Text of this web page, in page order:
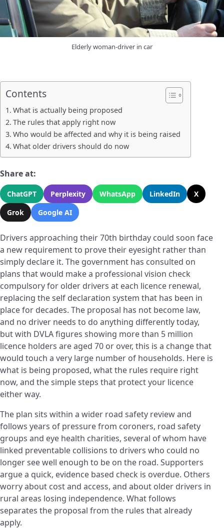
Elderly woman-driver in car
Contents
What is actually being proposed
The rules that apply right now
Who would be affected and why it is being raised
What older drivers should do now
Share at:
ChatGPT Perplexity WhatsApp LinkedIn
X
Grok
Google AI
Drivers approaching their 70th birthday could soon face
a new requirement to prove their eyesight rather than
simply declare it. The government has consulted on
plans that would make a professional vision check
compulsory for older drivers at each licence renewal,
replacing the self declaration system that has been in
place for decades. The proposal has not become law,
and no driver needs to do anything differently today,
but with DVLA figures showing more than 5 million
licence holders are aged 70 or over, this is a change that
would touch a very large number of households. Here is
what is being proposed, what the rules require right
now, and the simple steps that protect your licence
either way.
The plan sits within a wider road safety review and
follows years of pressure from coroners, road safety
groups and eye health charities, several of whom have
linked preventable collisions to drivers who could no
longer see well enough to be on the road. Supporters
argue a quick, evidence based check is overdue. Others
worry about cost and access, and about older drivers in
rural areas losing independence. What follows
separates the proposal from the rules that already
apply.